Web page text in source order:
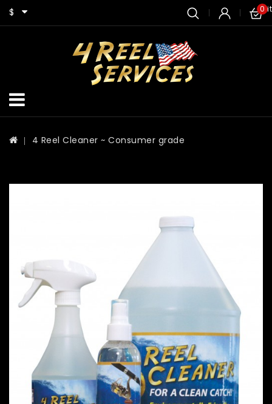
$ 0
4 Reel Cleaner ~ Consumer grade